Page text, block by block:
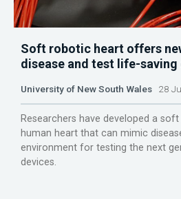
Soft robotic heart offers
disease and test life-saving
University of New South Wales 28
Researchers have developed a
human heart that can mimic
environment for testing the next
devices.